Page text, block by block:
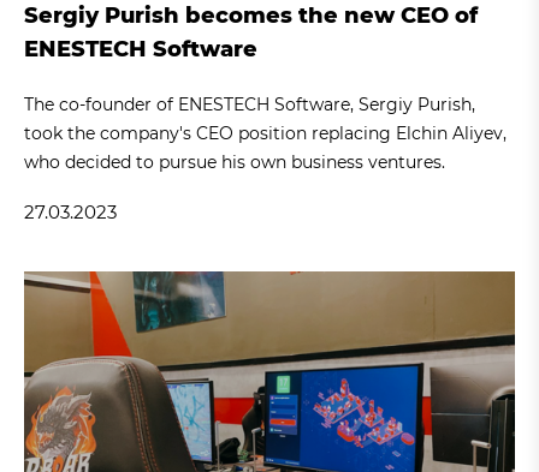
Sergiy Purish becomes the new CEO of
ENESTECH Software
The co-founder of ENESTECH Software, Sergiy Purish,
took the company's CEO position replacing Elchin Aliyev,
who decided to pursue his own business ventures.
27.03.2023